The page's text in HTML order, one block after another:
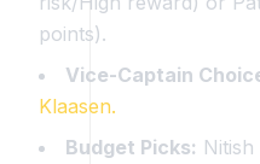
points).
Vice-Captain
Klaasen.
Budget Picks: